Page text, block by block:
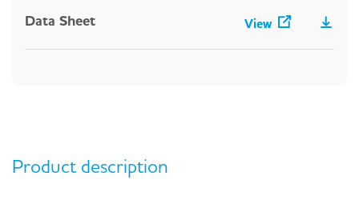
Data Sheet View
Product description